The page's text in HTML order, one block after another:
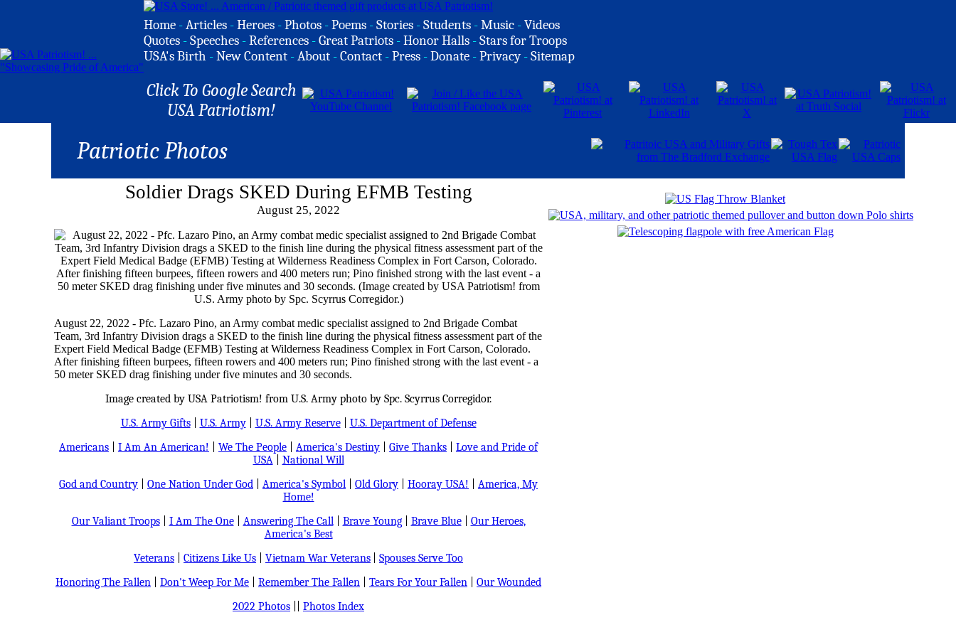
Home -Articles -Heroes -Photos -Poems -Stories -Students -Music -Videos
Quotes -Speeches -References -Great Patriots -Honor Halls -Stars for Troops
USA's Birth -New Content -About -Contact -Press -Donate -Privacy -Sitemap
Click To Google Search
USA Patriotism!
Patriotic Photos
Soldier Drags SKED During EFMB Testing
August 25, 2022
August 22, 2022 - Pfc. Lazaro Pino, an Army combat medic specialist assigned to 2nd Brigade Combat
Team, 3rd Infantry Division drags a SKED to the finish line during the physical fitness assessment part of the
Expert Field Medical Badge (EFMB) Testing at Wilderness Readiness Complex in Fort Carson, Colorado.
After finishing fifteen burpees, fifteen rowers and 400 meters run; Pino finished strong with the last event - a
50 meter SKED drag finishing under five minutes and 30 seconds.
Image created by USA Patriotism! from U.S. Army photo by Spc. Scyrrus Corregidor.
U.S. Army Gifts| U.S. Army| U.S. Army Reserve| U.S. Department of Defense
Americans
I Am An American! We The People America's Destiny Give Thanks
Love and Pride of
USA| National Will
God and Country
One Nation Under God America's Symbol Old Glory Hooray USA!
America, My
Home!
Our Valiant Troops| I Am The One| Answering The Call| Brave Young| Brave Blue| Our Heroes,
America's Best
Veterans
Citizens Like Us Vietnam War Veterans
Spouses Serve Too
Honoring The Fallen
Don't Weep For Me Remember The Fallen Tears For Your Fallen
Our Wounded
2022 Photos
Photos Index